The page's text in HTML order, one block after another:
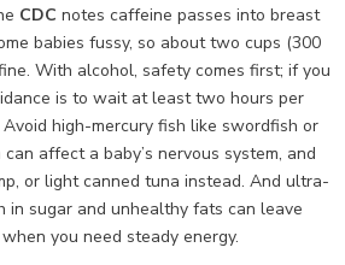
CDC notes caffeine passes into breast
babies fussy, so about two cups (300
With alcohol, safety comes first; if you
is to wait at least two hours per
high-mercury fish like swordfish or
affect a baby’s nervous system, and
or light canned tuna instead. And ultra-
in sugar and unhealthy fats can leave
you need steady energy.